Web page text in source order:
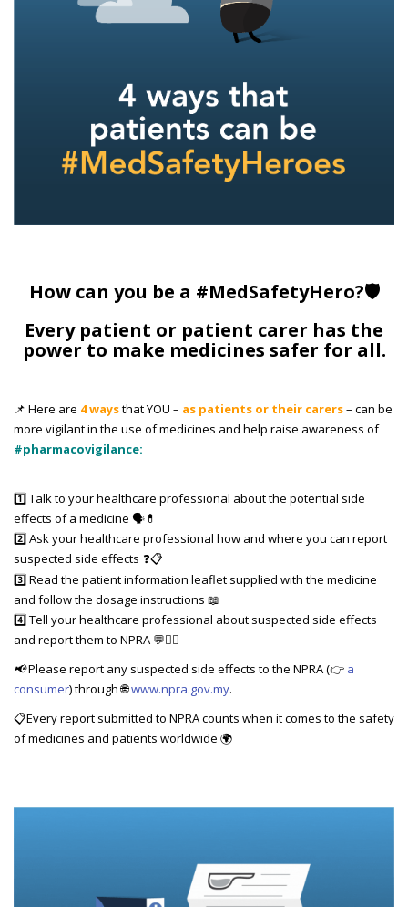
How can you be a #MedSafetyHero?🛡️
Every patient or patient carer has the
power to make medicines safer for all.
📌 Here are 4 waysthat YOU – as patients or their carers– can be
more vigilant in the use of medicines and help raise awareness of
#pharmacovigilance:
1️⃣ Talk to your healthcare professional about the potential side
effects of a medicine 🗣️💊
2️⃣ Ask your healthcare professional how and where you can report
suspected side effects ❓📋
3️⃣ Read the patient information leaflet supplied with the medicine
and follow the dosage instructions 📖
4️⃣ Tell your healthcare professional about suspected side effects
and report them to NPRA 💬👨‍⚕️
📢Please report any suspected side effects to the NPRA (👉 a
consumer) through 🌐www.npra.gov.my.
📋Every report submitted to NPRA counts when it comes to the safety
of medicines and patients worldwide 🌍